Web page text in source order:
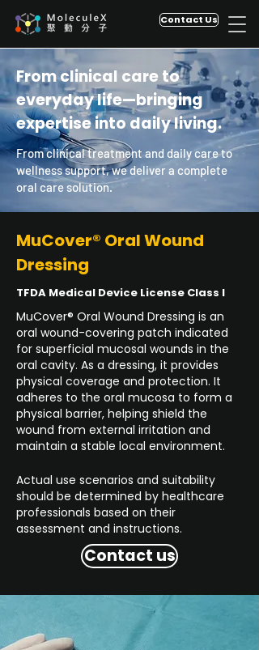
Contact Us
From clinical care to
everyday life—bringing
expertise into daily living.
From clinical treatment and daily care to
wellness support, we deliver a complete
oral care solution.
MuCover® Oral Wound
Dressing
TFDA Medical Device License Class I
MuCover® Oral Wound Dressing is an
oral wound-covering patch indicated
for superficial mucosal wounds in the
oral cavity. As a dressing, it provides
physical coverage and protection. It
adheres to the oral mucosa to form a
physical barrier, helping shield the
wound from external irritation and
maintain a stable local environment.
Actual use scenarios and suitability
should be determined by healthcare
professionals based on their
assessment and instructions.
Contact us